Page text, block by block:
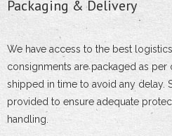
- - Steel Tubular Pole
- - Park Lighting Pole
- - Swaged Tubular Poles
- - Street Lighting Pole
Packaging & Delivery
We have access to the best
consignments are packaged as per
shipped in time to avoid any delay.
provided to ensure adequate
handling.